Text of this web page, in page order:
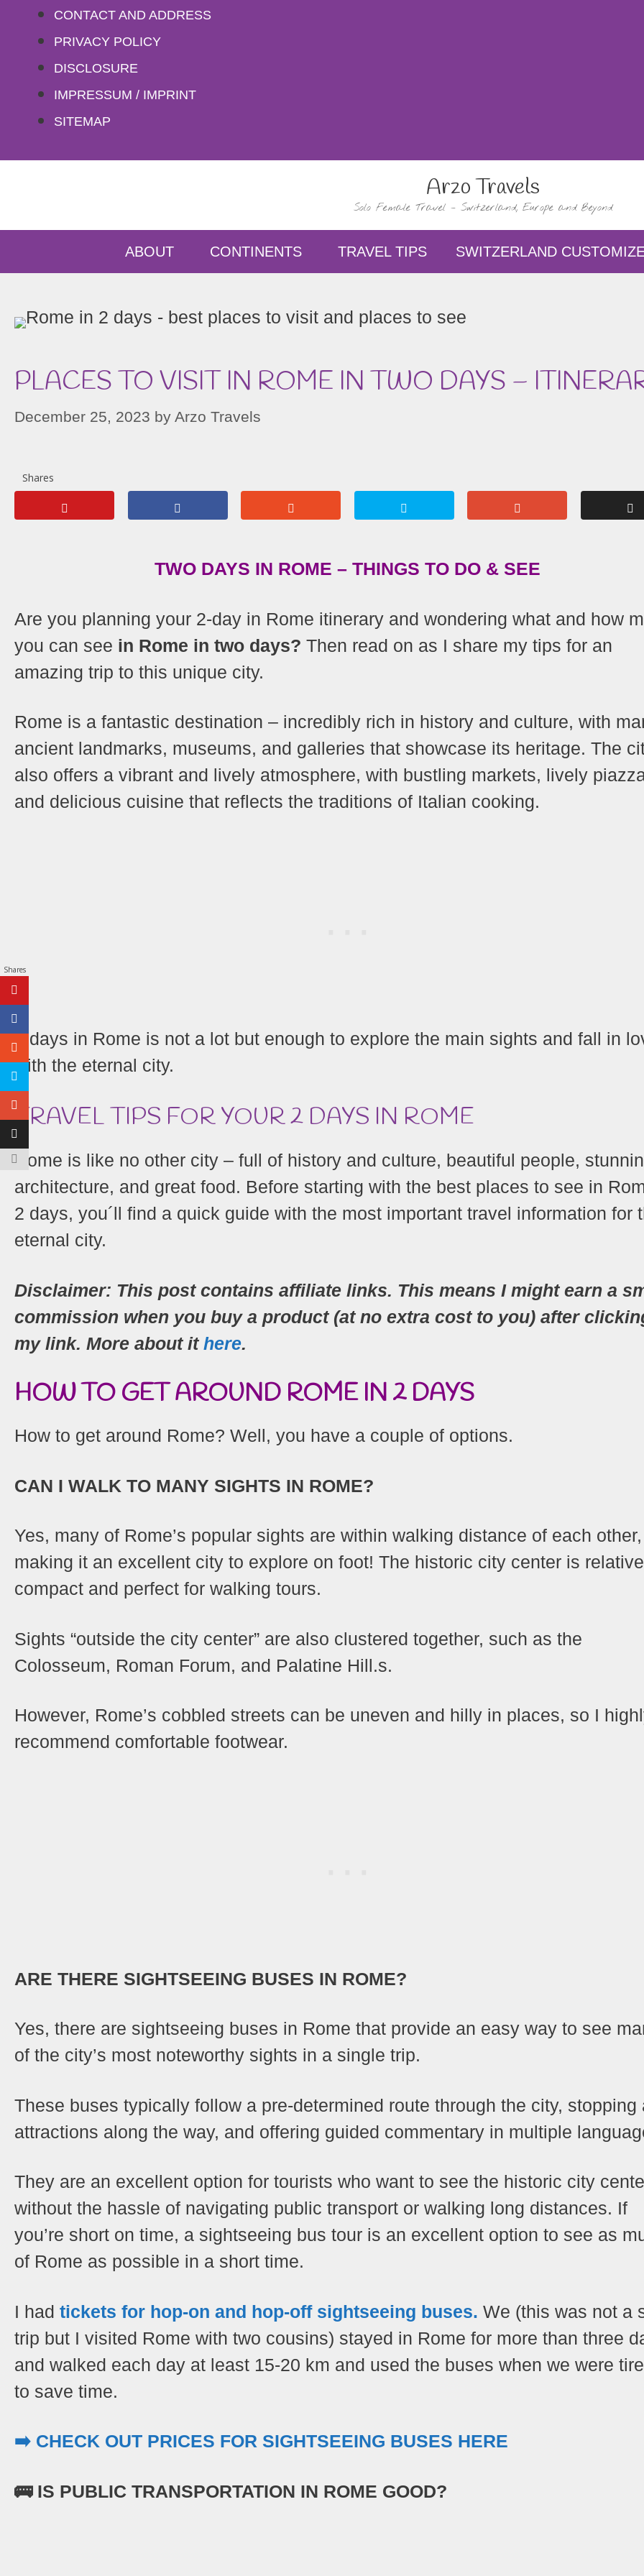
content
CONTACT AND ADDRESS
PRIVACY POLICY
DISCLOSURE
IMPRESSUM / IMPRINT
SITEMAP
Arzo Travels
Solo Female Travel – Switzerland, Europe and Beyond
ABOUT CONTINENTS TRAVEL TIPS SWITZERLAND
PLACES TO VISIT IN ROME IN TWO DAYS –
December 25, 2023 by Arzo Travels
Shares
TWO DAYS IN ROME – THINGS TO DO & SEE
Are you planning your 2-day in Rome itinerary and wondering what and how
you can see in Rome in two days? Then read on as I share my tips for an
amazing trip to this unique city.
Rome is a fantastic destination – incredibly rich in history and culture, with
ancient landmarks, museums, and galleries that showcase its heritage. The
also offers a vibrant and lively atmosphere, with bustling markets, lively
and delicious cuisine that reflects the traditions of Italian cooking.
2 days in Rome is not a lot but enough to explore the main sights and fall in
with the eternal city.
TRAVEL TIPS FOR YOUR 2 DAYS IN ROME
Rome is like no other city – full of history and culture, beautiful people,
architecture, and great food. Before starting with the best places to see in
2 days, you´ll find a quick guide with the most important travel information for
eternal city.
Disclaimer: This post contains affiliate links. This means I might earn a
commission when you buy a product (at no extra cost to you) after
my link. More about it here.
HOW TO GET AROUND ROME IN 2 DAYS
How to get around Rome? Well, you have a couple of options.
CAN I WALK TO MANY SIGHTS IN ROME?
Yes, many of Rome’s popular sights are within walking distance of each other,
making it an excellent city to explore on foot! The historic city center is
compact and perfect for walking tours.
Sights “outside the city center” are also clustered together, such as the
Colosseum, Roman Forum, and Palatine Hill.s.
However, Rome’s cobbled streets can be uneven and hilly in places, so I
recommend comfortable footwear.
ARE THERE SIGHTSEEING BUSES IN ROME?
Yes, there are sightseeing buses in Rome that provide an easy way to see
of the city’s most noteworthy sights in a single trip.
These buses typically follow a pre-determined route through the city, stopping
attractions along the way, and offering guided commentary in multiple
They are an excellent option for tourists who want to see the historic city
without the hassle of navigating public transport or walking long distances. If
you’re short on time, a sightseeing bus tour is an excellent option to see as
of Rome as possible in a short time.
I had tickets for hop-on and hop-off sightseeing buses. We (this was not a
trip but I visited Rome with two cousins) stayed in Rome for more than three
and walked each day at least 15-20 km and used the buses when we were
to save time.
➡️ CHECK OUT PRICES FOR SIGHTSEEING BUSES HERE
🚌 IS PUBLIC TRANSPORTATION IN ROME GOOD?
Shares